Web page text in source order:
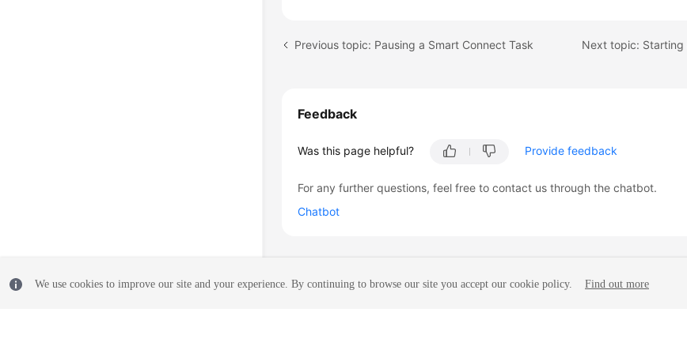
Previous topic: Pausing a Smart Connect Task
Feedback
Was this page helpful? Provide feedback
For any further questions, feel free to contact us through the chatbot.
Chatbot
We use cookies to improve our site and your experience. By continuing to browse our site you accept our cookie policy. Find out more